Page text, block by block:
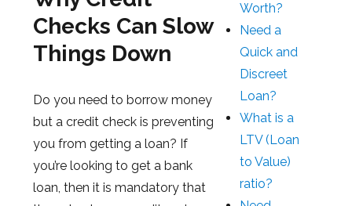
Checks Can Slow
Things Down
Do you need to borrow money
but a credit check is preventing
you from getting a loan? If
you’re looking to get a bank
loan, then it is mandatory that
Worth?
Need a
Quick and
Discreet
Loan?
What is a
LTV (Loan
to Value)
ratio?